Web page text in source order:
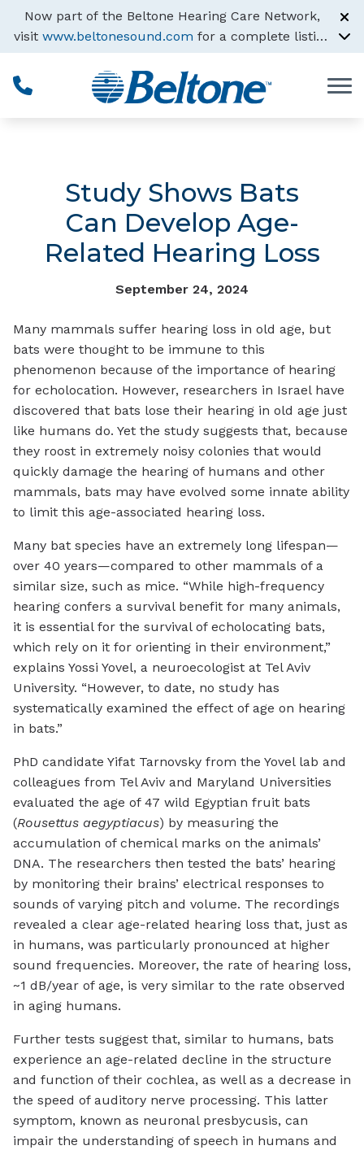
Skip to Content
Now part of the Beltone Hearing Care Network,
visit www.beltonesound.com for a complete listing
of all locations
Study Shows Bats
Can Develop Age-
Related Hearing Loss
September 24, 2024
Many mammals suffer hearing loss in old age, but
bats were thought to be immune to this
phenomenon because of the importance of hearing
for echolocation. However, researchers in Israel have
discovered that bats lose their hearing in old age just
like humans do. Yet the study suggests that, because
they roost in extremely noisy colonies that would
quickly damage the hearing of humans and other
mammals, bats may have evolved some innate ability
to limit this age-associated hearing loss.
Many bat species have an extremely long lifespan—
over 40 years—compared to other mammals of a
similar size, such as mice. “While high-frequency
hearing confers a survival benefit for many animals,
it is essential for the survival of echolocating bats,
which rely on it for orienting in their environment,”
explains Yossi Yovel, a neuroecologist at Tel Aviv
University. “However, to date, no study has
systematically examined the effect of age on hearing
in bats.”
PhD candidate Yifat Tarnovsky from the Yovel lab and
colleagues from Tel Aviv and Maryland Universities
evaluated the age of 47 wild Egyptian fruit bats
(Rousettus aegyptiacus) by measuring the
accumulation of chemical marks on the animals’
DNA. The researchers then tested the bats’ hearing
by monitoring their brains’ electrical responses to
sounds of varying pitch and volume. The recordings
revealed a clear age-related hearing loss that, just as
in humans, was particularly pronounced at higher
sound frequencies. Moreover, the rate of hearing loss,
~1 dB/year of age, is very similar to the rate observed
in aging humans.
Further tests suggest that, similar to humans, bats
experience an age-related decline in the structure
and function of their cochlea, as well as a decrease in
the speed of auditory nerve processing. This latter
symptom, known as neuronal presbycusis, can
impair the understanding of speech in humans and